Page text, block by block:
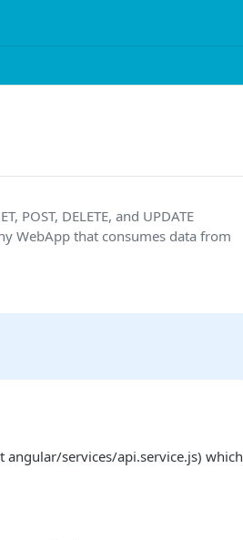
POST, DELETE, and UPDATE
WebApp that consumes data from
angular/services/api.service.js) which